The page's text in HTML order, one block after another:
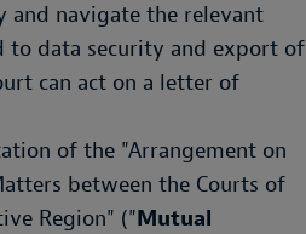
navigate the relevant
to data security and export of
can act on a letter of
of the "Arrangement on
between the Courts of
Region" ("Mutual